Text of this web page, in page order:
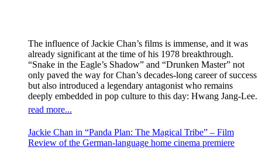
The influence of Jackie Chan’s films is immense, and it was
already significant at the time of his 1978 breakthrough.
“Snake in the Eagle’s Shadow” and “Drunken Master” not
only paved the way for Chan’s decades-long career of success
but also introduced a legendary antagonist who remains
deeply embedded in pop culture to this day: Hwang Jang-Lee.
read more...
Jackie Chan in “Panda Plan: The Magical Tribe” – Film
Review of the German-language home cinema premiere